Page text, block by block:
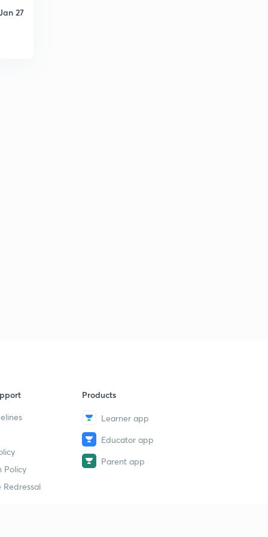
27
Policy
Redressal
Products
Learner app
Educator app
Parent app